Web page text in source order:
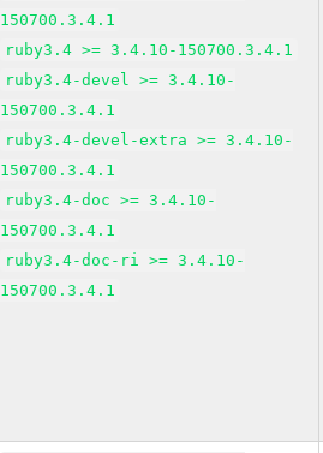
150700.3.4.1
ruby3.4 >= 3.4.10-150700.3.4.1
ruby3.4-devel >= 3.4.10-
150700.3.4.1
ruby3.4-devel-extra >= 3.4.10-
150700.3.4.1
ruby3.4-doc >= 3.4.10-
150700.3.4.1
ruby3.4-doc-ri >= 3.4.10-
150700.3.4.1